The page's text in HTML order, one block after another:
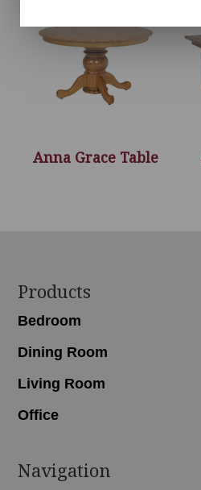
Anna Grace Table
Footer
Products
Bedroom
Dining Room
Living Room
Office
Navigation